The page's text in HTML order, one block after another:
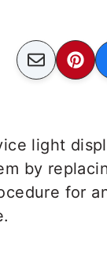
light
by
for